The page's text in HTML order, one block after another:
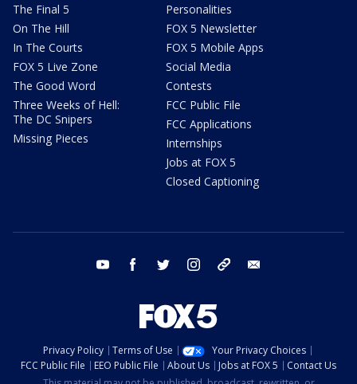
The Final 5
On The Hill
In The Courts
FOX 5 Live Zone
The Good Word
Three Weeks of Hell:
The DC Snipers
Missing Pieces
Personalities
FOX 5 Newsletter
FOX 5 Mobile Apps
Social Media
Contests
FCC Public File
FCC Applications
Internships
Jobs at FOX 5
Closed Captioning
youtube facebook twitter instagram tiktok
Privacy Policy Terms of Use
Your Privacy Choices
FCC Public File
EEO Public File About Us Jobs at FOX 5
Contact Us